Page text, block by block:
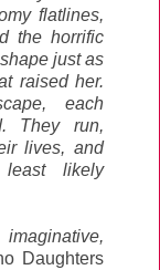
flatlines,
the horrific
just as
raised her.
each
They run,
lives, and
least likely
Daughters